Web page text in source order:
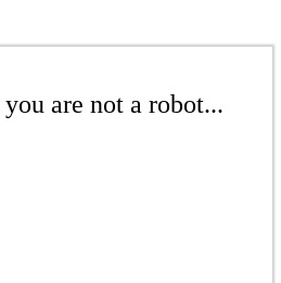
are not a robot...